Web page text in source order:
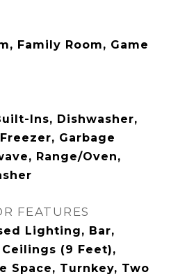
Family Room, Game
Ins, Dishwasher,
Garbage
Range/Oven,
FEATURES
Lighting, Bar,
(9 Feet),
Space, Turnkey, Two